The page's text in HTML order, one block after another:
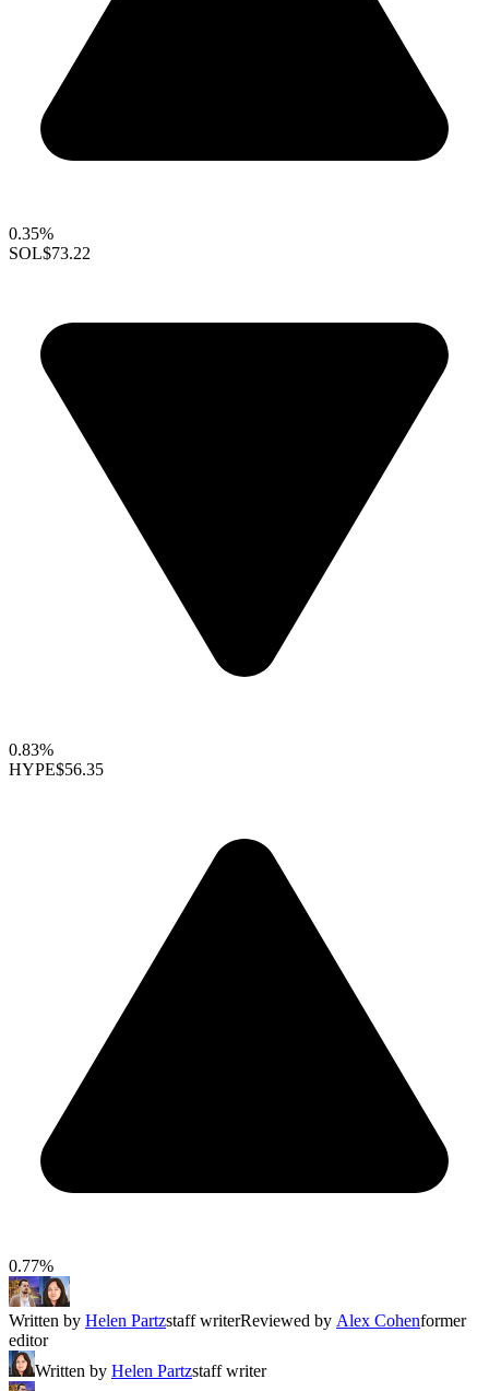
0.35%
SOL$73.22
0.83%
HYPE$56.35
0.77%
Written by Helen Partzstaff writerReviewed by Alex Cohenformer
editor
Written by Helen Partzstaff writer